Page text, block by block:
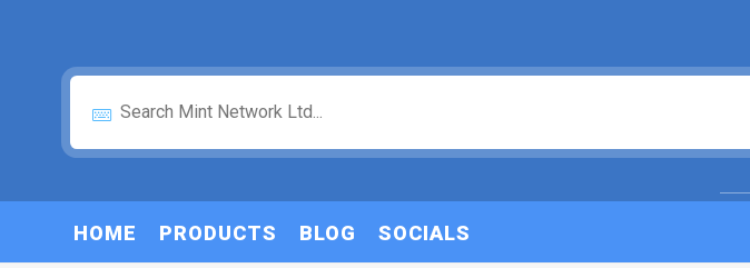
HOME PRODUCTS BLOG SOCIALS